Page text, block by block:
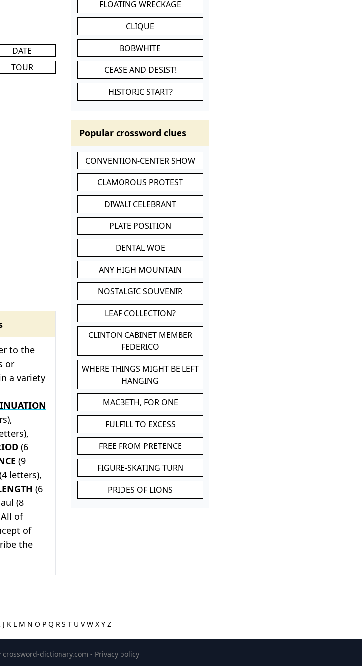
DATE
TOUR
to the
or
a variety
(6
(9
(4 letters),
(6
(8
of
of
the
FLOATING WRECKAGE
CLIQUE
BOBWHITE
CEASE AND DESIST!
HISTORIC START?
Popular crossword clues
CONVENTION-CENTER SHOW
CLAMOROUS PROTEST
DIWALI CELEBRANT
PLATE POSITION
DENTAL WOE
ANY HIGH MOUNTAIN
NOSTALGIC SOUVENIR
LEAF COLLECTION?
CLINTON CABINET MEMBER
FEDERICO
WHERE THINGS MIGHT BE LEFT
HANGING
MACBETH, FOR ONE
FULFILL TO EXCESS
FREE FROM PRETENCE
FIGURE-SKATING TURN
PRIDES OF LIONS
J K L M N O P Q R S T U VW X Y Z
crossword-dictionary.com - Privacy policy